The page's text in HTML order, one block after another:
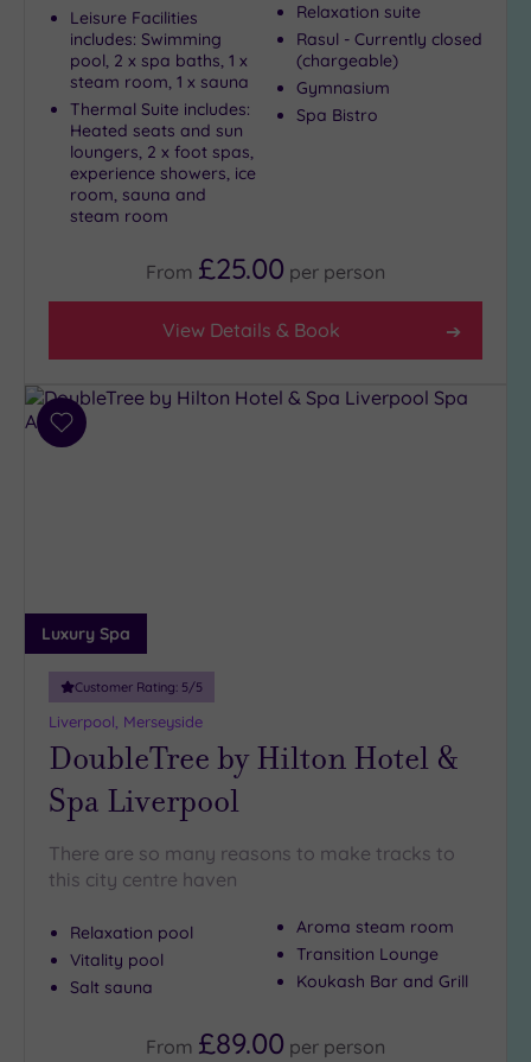
Country
(9)
City-
(10)
Coastal
(1)
Location
Miles
(2)
Leisure Facilities
includes: Swimming
pool, 2 x spa baths, 1 x
steam room, 1 x sauna
Thermal Suite includes:
Heated seats and sun
loungers, 2 x foot spas,
experience showers, ice
room, sauna and
steam room
Relaxation suite
Rasul - Currently closed
(chargeable)
Gymnasium
Spa Bistro
From £25.00 per person
View Details & Book
Add
Luxury Spa
Customer Rating: 5/5
Liverpool, Merseyside
DoubleTree by Hilton Hotel &
Spa Liverpool
There are so many reasons to make tracks to
this city centre haven
Relaxation pool
Vitality pool
Salt sauna
Aroma steam room
Transition Lounge
Koukash Bar and Grill
From £89.00 per person